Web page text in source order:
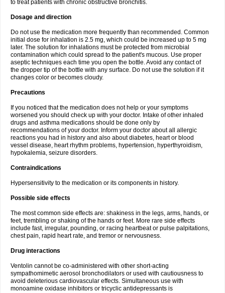
to treat patients with chronic obstructive bronchitis.
Dosage and direction
Do not use the medication more frequently than recommended. Common
initial dose for inhalation is 2.5 mg, which could be increased up to 5 mg
later. The solution for inhalations must be protected from microbial
contamination which could spread to the patient's mucous. Use proper
aseptic techniques each time you open the bottle. Avoid any contact of
the dropper tip of the bottle with any surface. Do not use the solution if it
changes color or becomes cloudy.
Precautions
If you noticed that the medication does not help or your symptoms
worsened you should check up with your doctor. Intake of other inhaled
drugs and asthma medications should be done only by
recommendations of your doctor. Inform your doctor about all allergic
reactions you had in history and also about diabetes, heart or blood
vessel disease, heart rhythm problems, hypertension, hyperthyroidism,
hypokalemia, seizure disorders.
Contraindications
Hypersensitivity to the medication or its components in history.
Possible side effects
The most common side effects are: shakiness in the legs, arms, hands, or
feet, trembling or shaking of the hands or feet. More rare side effects
include fast, irregular, pounding, or racing heartbeat or pulse palpitations,
chest pain, rapid heart rate, and tremor or nervousness.
Drug interactions
Ventolin cannot be co-administered with other short-acting
sympathomimetic aerosol bronchodilators or used with cautiousness to
avoid deleterious cardiovascular effects. Simultaneous use with
monoamine oxidase inhibitors or tricyclic antidepressants is